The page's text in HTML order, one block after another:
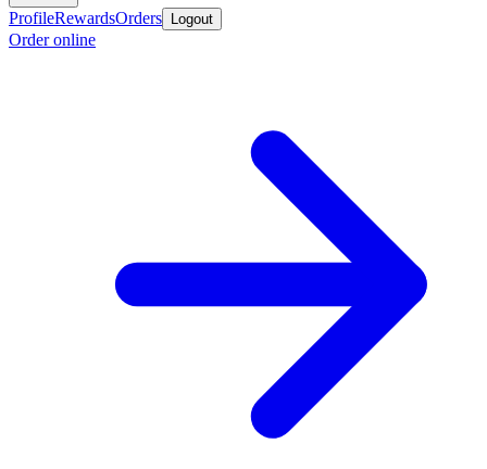
ProfileRewardsOrders Logout
Order online